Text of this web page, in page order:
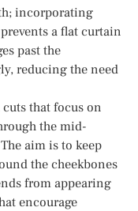
incorporating
a flat curtain
past the
reducing the need
that focus on
the mid-
aim is to keep
the cheekbones
from appearing
encourage